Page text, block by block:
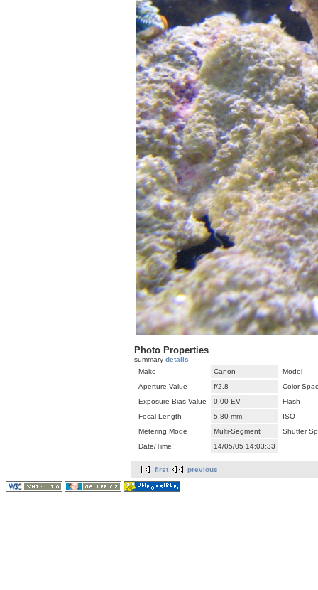
Photo Properties
summary details
Make
Canon
Model
Aperture Value
f/2.8
Color
Exposure Bias Value
0.00 EV
Flash
Focal Length
5.80 mm
ISO
Metering Mode
Multi-Segment
Shutter
Date/Time
14/05/05 14:03:33
first previous